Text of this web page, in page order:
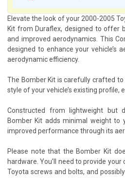
Elevate the look of your 2000-2005
Kit from Duraflex, designed to offer
and improved aerodynamics. This
designed to enhance your vehicle’s
aerodynamic efficiency.
The Bomber Kit is carefully crafted
style of your vehicle’s existing profile,
Constructed from lightweight but
Bomber Kit adds minimal weight to
improved performance through its
Please note that the Bomber Kit
hardware. You’ll need to provide
Toyota screws and bolts, and